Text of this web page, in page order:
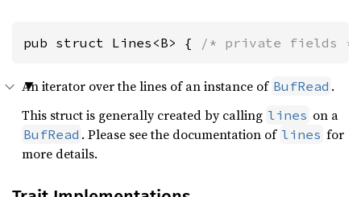
pub struct Lines<B> { /* private fields */
An iterator over the lines of an instance of BufRead .
This struct is generally created by calling lines on a
BufRead . Please see the documentation of lines for
more details.